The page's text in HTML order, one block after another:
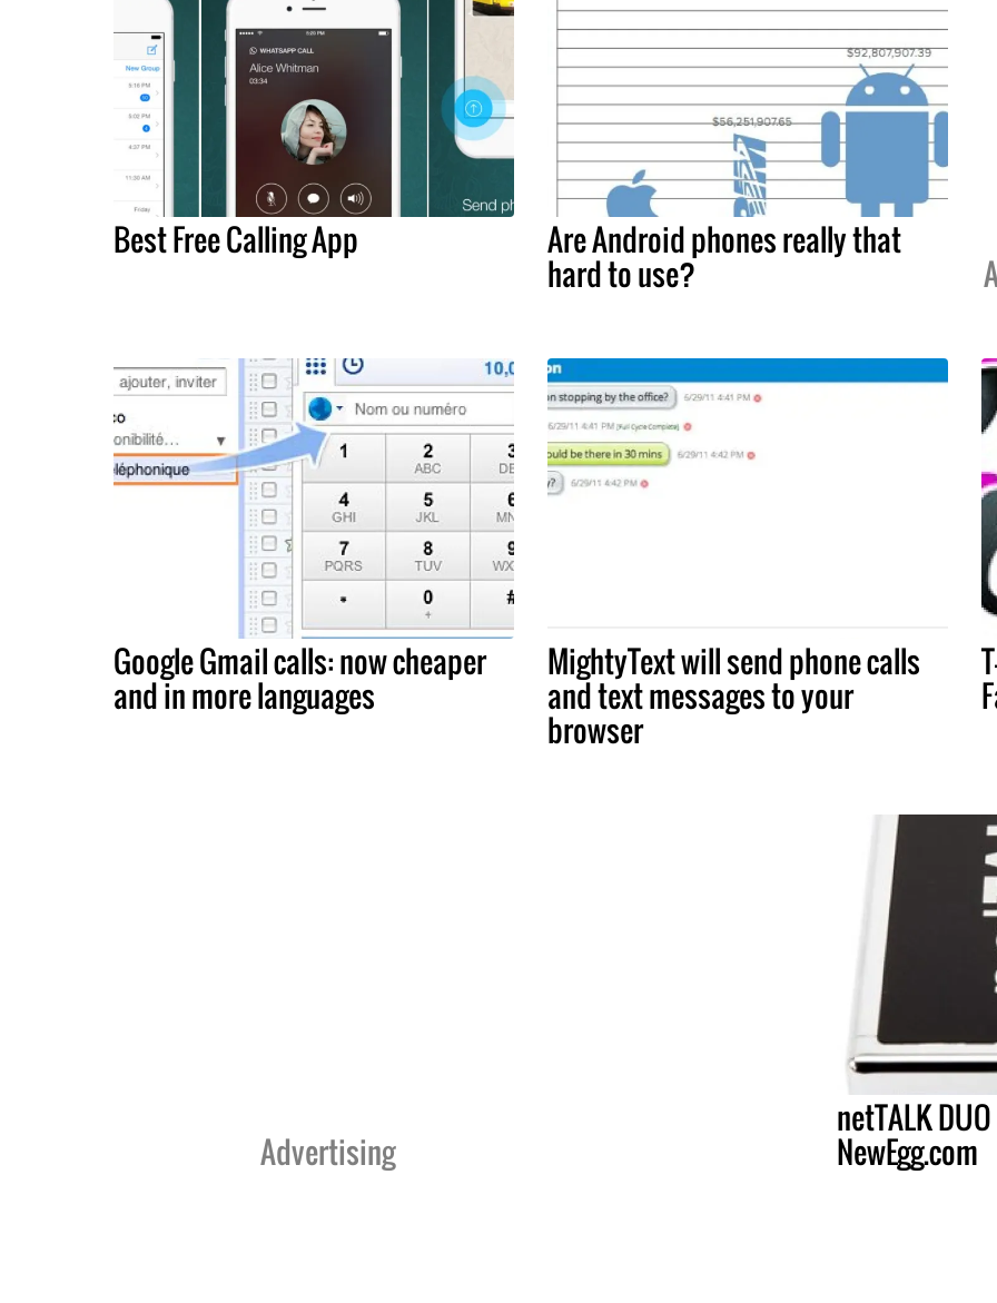
Best Free Calling App Are Android phones really that
hard to use?
Google Gmail calls: now cheaper
and in more languages
MightyText will send phone calls
and text messages to your
browser
Advertising
netTALK
NewEgg.com